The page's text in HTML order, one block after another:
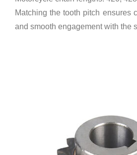
Matching the tooth pitch ensures
and smooth engagement with the